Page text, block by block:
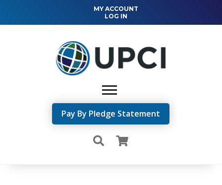
MY ACCOUNT
LOG IN
Pay By Pledge Statement